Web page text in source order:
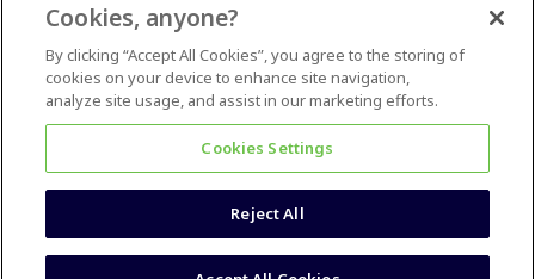
Terms & Conditions Accessibility statement
Cookies, anyone?
By clicking “Accept All Cookies”, you agree to the storing of
cookies on your device to enhance site navigation,
analyze site usage, and assist in our marketing efforts.
Cookies Settings
Reject All